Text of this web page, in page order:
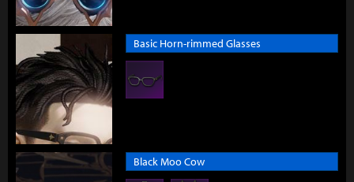
Basic Horn-rimmed Glasses
Black Moo Cow